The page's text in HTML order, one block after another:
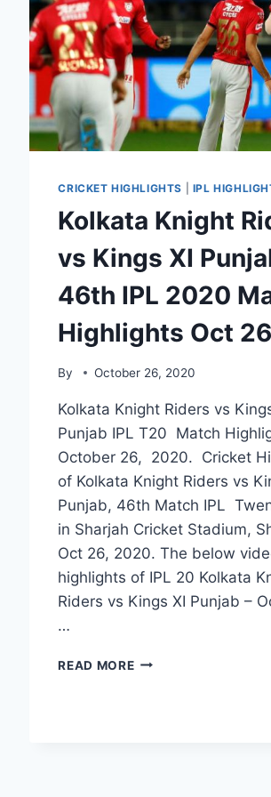
CRICKET HIGHLIGHTS IPL
Kolkata Knight
vs Kings XI
46th IPL 2020
Highlights Oct 26
By October 26, 2020
Kolkata Knight Riders vs
Punjab IPL T20 Match
October 26, 2020. Cricket
of Kolkata Knight Riders vs
Punjab, 46th Match IPL
in Sharjah Cricket Stadium,
Oct 26, 2020. The below
highlights of IPL 20 Kolkata
Riders vs Kings XI Punjab –
…
READ MOREKOLKATA